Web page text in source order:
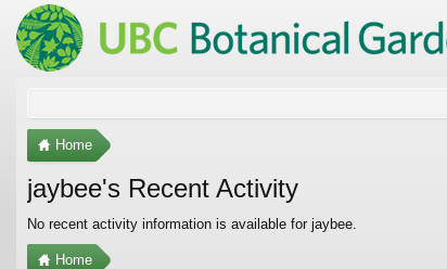
Home
jaybee's Recent Activity
No recent activity information is available for jaybee.
Home